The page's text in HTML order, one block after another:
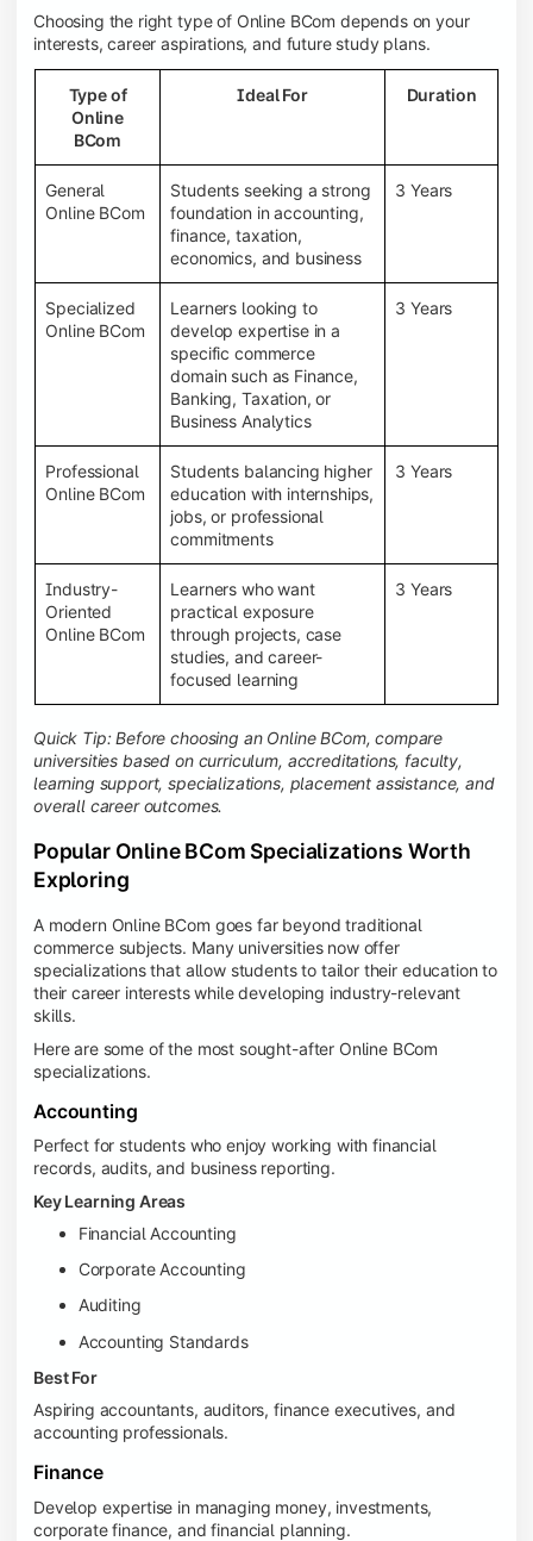
Choosing the right type of Online BCom depends on your
interests, career aspirations, and future study plans.
Type of
Online
BCom
Ideal For Duration
General
Online BCom
Students seeking a strong
foundation in accounting,
finance, taxation,
economics, and business
3 Years
Specialized
Online BCom
Learners looking to
develop expertise in a
specific commerce
domain such as Finance,
Banking, Taxation, or
Business Analytics
3 Years
Professional
Online BCom
Students balancing higher
education with internships,
jobs, or professional
commitments
3 Years
Industry-
Oriented
Online BCom
Learners who want
practical exposure
through projects, case
studies, and career-
focused learning
3 Years
Quick Tip: Before choosing an Online BCom, compare
universities based on curriculum, accreditations, faculty,
learning support, specializations, placement assistance, and
overall career outcomes.
Popular Online BCom Specializations Worth
Exploring
A modern Online BCom goes far beyond traditional
commerce subjects. Many universities now offer
specializations that allow students to tailor their education to
their career interests while developing industry-relevant
skills.
Here are some of the most sought-after Online BCom
specializations.
Accounting
Perfect for students who enjoy working with financial
records, audits, and business reporting.
Key Learning Areas
Financial Accounting
Corporate Accounting
Auditing
Accounting Standards
Best For
Aspiring accountants, auditors, finance executives, and
accounting professionals.
Finance
Develop expertise in managing money, investments,
corporate finance, and financial planning.